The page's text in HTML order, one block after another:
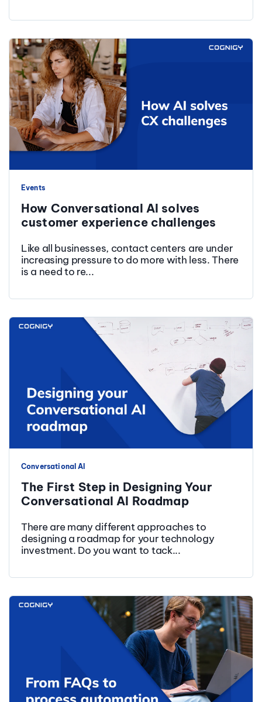
Events
How Conversational AI solves
customer experience challenges
Like all businesses, contact centers are under
increasing pressure to do more with less. There
is a need to re...
Conversational AI
The First Step in Designing Your
Conversational AI Roadmap
There are many different approaches to
designing a roadmap for your technology
investment. Do you want to tack...